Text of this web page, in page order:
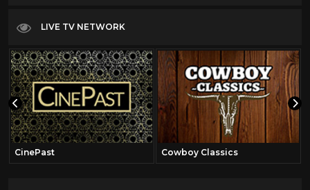
LIVE TV NETWORK
CinePast Cowboy Classics